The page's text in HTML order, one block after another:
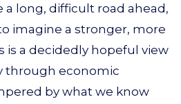
a long, difficult road ahead,
imagine a stronger, more
is a decidedly hopeful view
through economic
by what we know